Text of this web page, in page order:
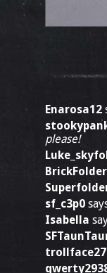
Enarosa12
please!
BrickFolder
sf_c3p0
Isabella